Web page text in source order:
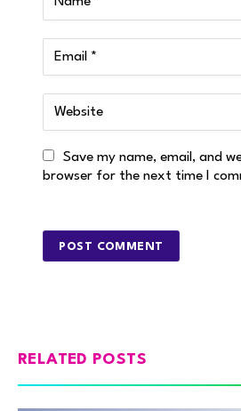
Save my name, email, and
browser for the next time I
RELATED POSTS